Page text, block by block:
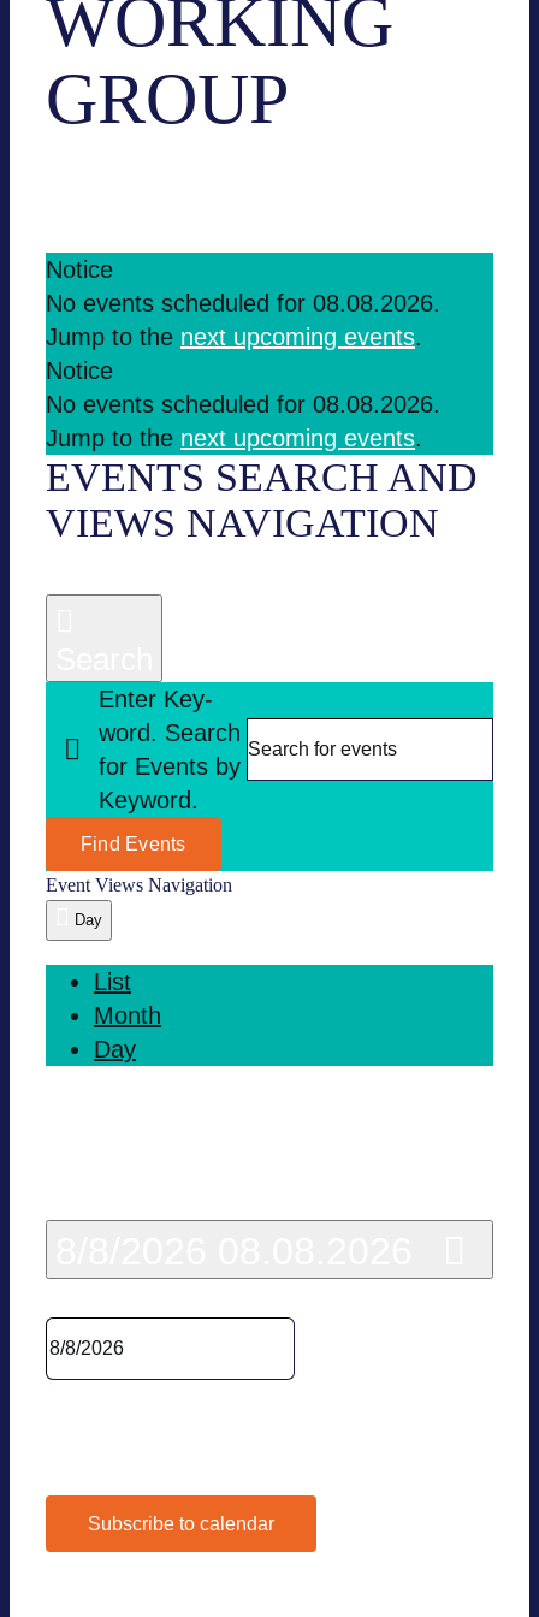
WORKING
GROUP
EVENTS
FOR
08.08.2026
Notice
No events sche­du­led for 08.08.2026.
Jump to the next upco­ming events.
Notice
No events sche­du­led for 08.08.2026.
Jump to the next upco­ming events.
EVENTS SEARCH AND
VIEWS NAVI­GA­TION
Enter Key­
word. Search
for Events by
Key­word.
Find Events
Event Views Navi­ga­tion
Day
List
Month
Day
Subscribe to calendar